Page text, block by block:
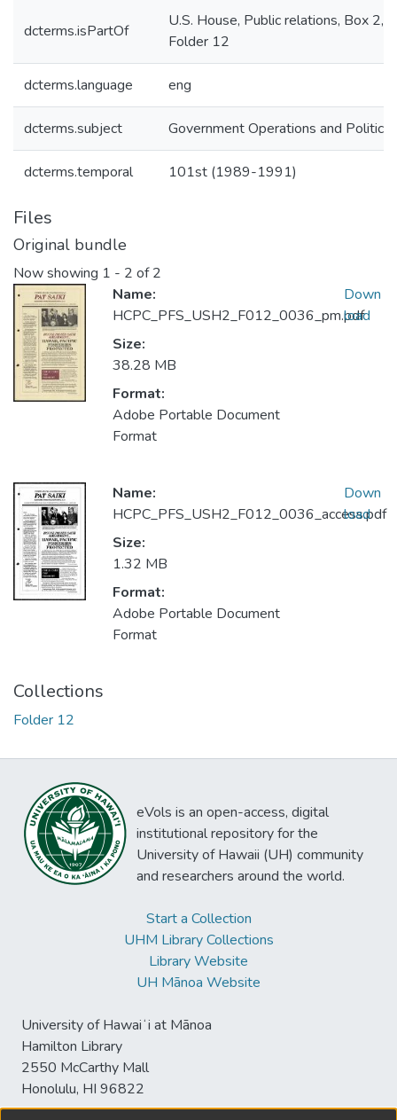
dcterms.isPartOf
U.S. House, Public relations, Box 2,
Folder 12
dcterms.language eng
dcterms.subject Government Operations and Politics
dcterms.temporal 101st (1989-1991)
Files
Original bundle
Now showing 1 - 2 of 2
Name:
HCPC_PFS_USH2_F012_0036_pm.pdf
Size:
38.28 MB
Format:
Adobe Portable Document
Format
Down
load
Name:
HCPC_PFS_USH2_F012_0036_access.pdf
Size:
1.32 MB
Format:
Adobe Portable Document
Format
Down
load
Collections
Folder 12
eVols is an open-access, digital
institutional repository for the
University of Hawaii (UH) community
and researchers around the world.
Start a Collection
UHM Library Collections
Library Website
UH Mānoa Website
University of Hawaiʻi at Mānoa
Hamilton Library
2550 McCarthy Mall
Honolulu, HI 96822